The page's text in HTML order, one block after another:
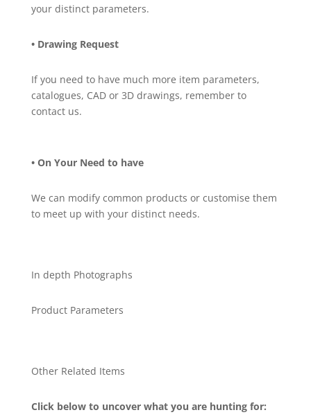
your distinct parameters.
• Drawing Request
If you need to have much more item parameters,
catalogues, CAD or 3D drawings, remember to
contact us.
• On Your Need to have
We can modify common products or customise them
to meet up with your distinct needs.
In depth Photographs
Product Parameters
Other Related Items
Click below to uncover what you are hunting for: